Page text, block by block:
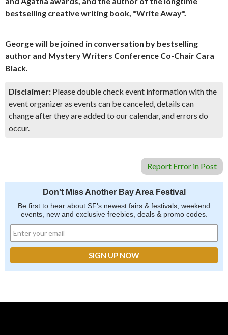
bestselling creative writing book, *Write Away*.
George will be joined in conversation by bestselling
author and Mystery Writers Conference Co-Chair Cara
Black.
Disclaimer: Please double check event information with the
event organizer as events can be canceled, details can
change after they are added to our calendar, and errors do
occur.
Report Error in Post
Don't Miss Another Bay Area Festival
Be first to hear about SF's newest fairs & festivals, weekend
events, new and exclusive freebies, deals & promo codes.